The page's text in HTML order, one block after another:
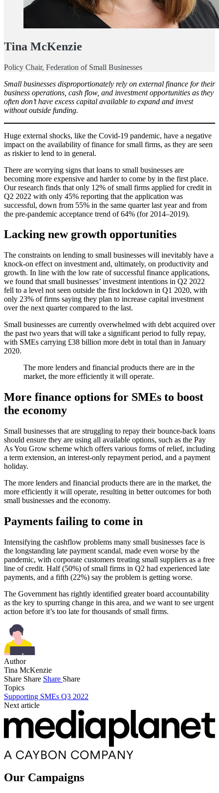
Tina McKenzie
Policy Chair, Federation of Small Businesses
Small businesses disproportionately rely on external finance for their
business operations, cash flow, and investment opportunities as they
often don’t have excess capital available to expand and invest
without outside funding.
Huge external shocks, like the Covid-19 pandemic, have a negative
impact on the availability of finance for small firms, as they are seen
as riskier to lend to in general.
There are worrying signs that loans to small businesses are
becoming more expensive and harder to come by in the first place.
Our research finds that only 12% of small firms applied for credit in
Q2 2022 with only 45% reporting that the application was
successful, down from 55% in the same quarter last year and from
the pre-pandemic acceptance trend of 64% (for 2014–2019).
Lacking new growth opportunities
The constraints on lending to small businesses will inevitably have a
knock-on effect on investment and, ultimately, on productivity and
growth. In line with the low rate of successful finance applications,
we found that small businesses’ investment intentions in Q2 2022
fell to a level not seen outside the first lockdown in Q1 2020, with
only 23% of firms saying they plan to increase capital investment
over the next quarter compared to the last.
Small businesses are currently overwhelmed with debt acquired over
the past two years that will take a significant period to fully repay,
with SMEs carrying £38 billion more debt in total than in January
2020.
The more lenders and financial products there are in the
market, the more efficiently it will operate.
More finance options for SMEs to boost
the economy
Small businesses that are struggling to repay their bounce-back loans
should ensure they are using all available options, such as the Pay
As You Grow scheme which offers various forms of relief, including
a term extension, an interest-only repayment period, and a payment
holiday.
The more lenders and financial products there are in the market, the
more efficiently it will operate, resulting in better outcomes for both
small businesses and the economy.
Payments failing to come in
Intensifying the cashflow problems many small businesses face is
the longstanding late payment scandal, made even worse by the
pandemic, with corporate customers treating small suppliers as a free
line of credit. Half (50%) of small firms in Q2 had experienced late
payments, and a fifth (22%) say the problem is getting worse.
The Government has rightly identified greater board accountability
as the key to spurring change in this area, and we want to see urgent
action before it’s too late for thousands of small firms.
Author
Tina McKenzie
Share Share Share Share
Topics
Supporting SMEs Q3 2022
Next article
Our Campaigns